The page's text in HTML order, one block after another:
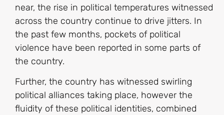
near, the rise in political temperatures witnessed
across the country continue to drive jitters. In
the past few months, pockets of political
violence have been reported in some parts of
the country.
Further, the country has witnessed swirling
political alliances taking place, however the
fluidity of these political identities, combined